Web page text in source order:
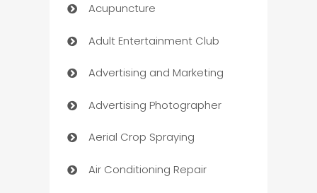
Acupuncture
Adult Entertainment Club
Advertising and Marketing
Advertising Photographer
Aerial Crop Spraying
Air Conditioning Repair